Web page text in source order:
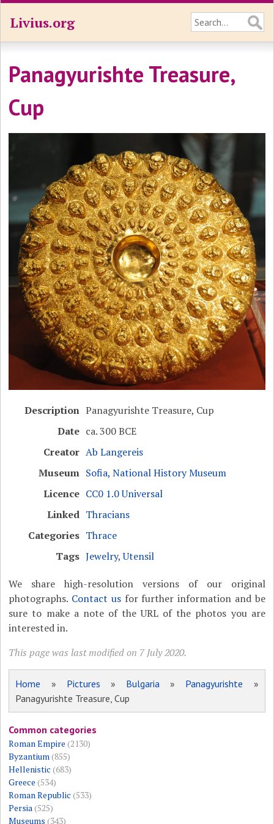
Livius.org
Panagyurishte Treasure,
Cup
Description Panagyurishte Treasure, Cup
Date ca. 300 BCE
Creator Ab Langereis
Museum Sofia, National History Museum
Licence CC0 1.0 Universal
Linked Thracians
Categories Thrace
Tags Jewelry,Utensil
We share high-resolution versions of our original
photographs. Contact usfor further information and be
sure to make a note of the URL of the photos you are
interested in.
This page was last modified on 7 July 2020.
Home » Pictures » Bulgaria » Panagyurishte »
Panagyurishte Treasure, Cup
Common categories
Roman Empire (2130)
Byzantium(855)
Hellenistic (683)
Greece (534)
Roman Republic (533)
Persia(525)
Museums (343)